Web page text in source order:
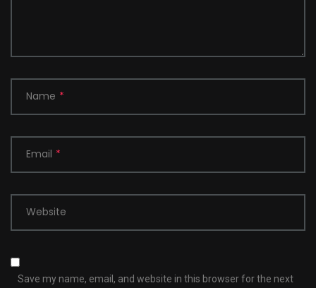
Name *
Email *
Website
Save my name, email, and website in this browser for the next